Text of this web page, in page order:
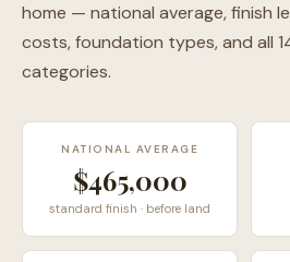
home — national average, finish
costs, foundation types, and all
categories.
NATIONAL AVERAGE
$465,000
standard finish · before land